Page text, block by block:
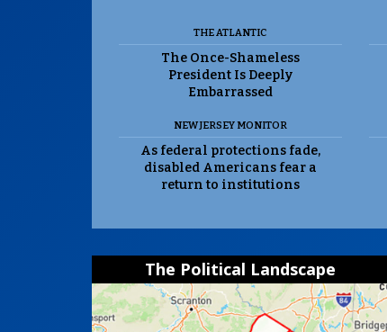
THE ATLANTIC
The Once-Shameless
President Is Deeply
Embarrassed
NEW JERSEY MONITOR
As federal protections fade,
disabled Americans fear a
return to institutions
The Political Landscape